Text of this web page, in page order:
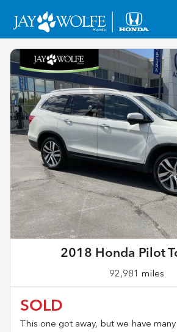
2018 Honda Pilot
92,981 miles
SOLD
This one got away, but we have